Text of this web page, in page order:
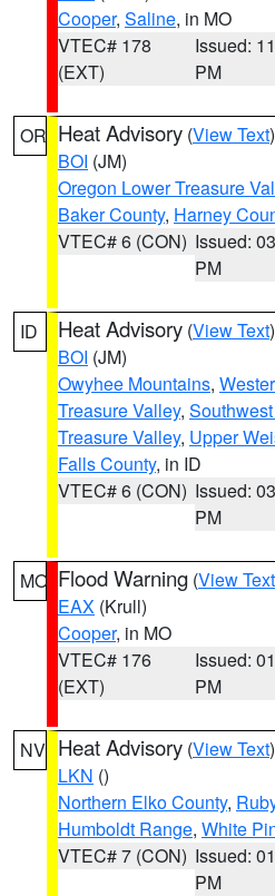
Cooper, Saline, in MO
VTEC# 178
(EXT)
Issued:
PM
OR Heat Advisory (View Text
BOI (JM)
Oregon Lower Treasure
Baker County, Harney
VTEC# 6 (CON) Issued:
PM
ID Heat Advisory (View Text
BOI (JM)
Owyhee Mountains,
Treasure Valley,
Treasure Valley, Upper
Falls County, in ID
VTEC# 6 (CON) Issued:
PM
MO Flood Warning (View Text
EAX (Krull)
Cooper, in MO
VTEC# 176
(EXT)
Issued:
PM
NV Heat Advisory (View Text
LKN ()
Northern Elko County,
Humboldt Range, White
VTEC# 7 (CON) Issued:
PM